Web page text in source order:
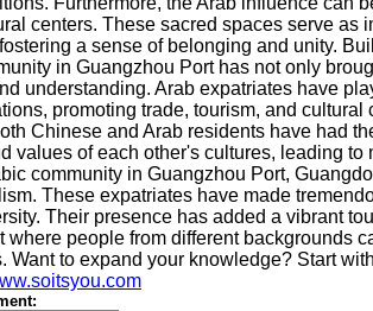
centers. These sacred spaces serve
a sense of belonging and unity.
in Guangzhou Port has not only
understanding. Arab expatriates have
promoting trade, tourism, and
Chinese and Arab residents have had
values of each other's cultures, leading
community in Guangzhou Port,
These expatriates have made
Their presence has added a vibrant
where people from different backgrounds
Want to expand your knowledge? Start